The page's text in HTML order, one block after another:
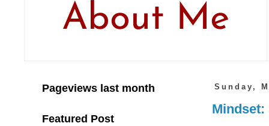
About Me
Sunday,
Pageviews last month
Featured Post